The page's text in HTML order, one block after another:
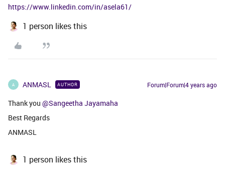
https://www.linkedin.com/in/asela61/
1 person likes this
A ANMASL AUTHOR Forum|Forum|4 years ago
Thank you @Sangeetha Jayamaha
Best Regards
ANMASL
1 person likes this